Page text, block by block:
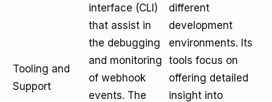
Tooling and
Support
interface (CLI)
that assist in
the debugging
and monitoring
of webhook
events. The
different
development
environments. Its
tools focus on
offering detailed
insight into